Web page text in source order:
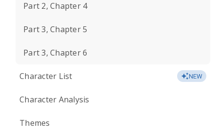
Part 2, Chapter 4
Part 3, Chapter 5
Part 3, Chapter 6
Character List NEW
Character Analysis
Themes